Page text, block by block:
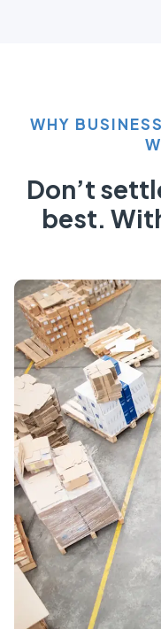
WHY
Don’t
best.